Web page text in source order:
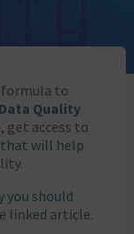
formula to
Data Quality
get access to
will help
you should
linked article.